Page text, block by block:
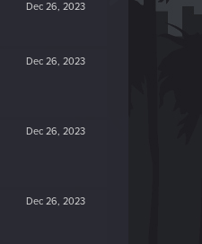
Dec 26, 2023
Dec 26, 2023
Dec 26, 2023
Dec 26, 2023